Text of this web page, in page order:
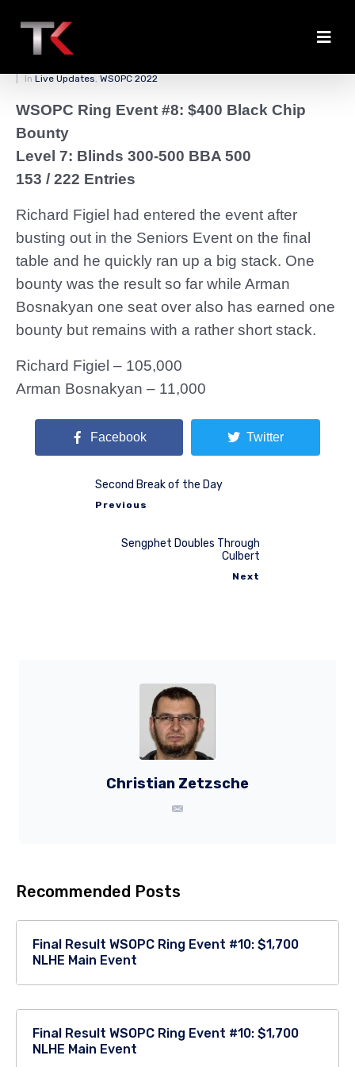
Figiel Leads the Pack
In Live Updates, WSOPC 2022
WSOPC Ring Event #8: $400 Black Chip
Bounty
Level 7: Blinds 300-500 BBA 500
153 / 222 Entries
Richard Figiel had entered the event after
busting out in the Seniors Event on the final
table and he quickly ran up a big stack. One
bounty was the result so far while Arman
Bosnakyan one seat over also has earned one
bounty but remains with a rather short stack.
Richard Figiel – 105,000
Arman Bosnakyan – 11,000
Facebook Twitter
Second Break of the Day
Previous
Sengphet Doubles Through
Culbert
Next
Christian Zetzsche
Recommended Posts
Final Result WSOPC Ring Event #10: $1,700
NLHE Main Event
Final Result WSOPC Ring Event #10: $1,700
NLHE Main Event